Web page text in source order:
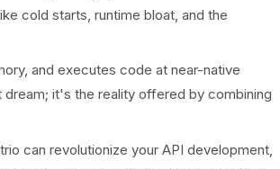
cold starts, runtime bloat, and the
and executes code at near-native
it's the reality offered by combining
can revolutionize your API development,